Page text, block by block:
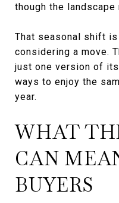
though the
That seasonal shift
considering a move.
just one version of
ways to enjoy the
year.
WHAT
CAN
BUYERS